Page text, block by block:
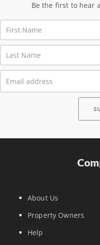
Be the first to hear
About Us
Property Owners
Help